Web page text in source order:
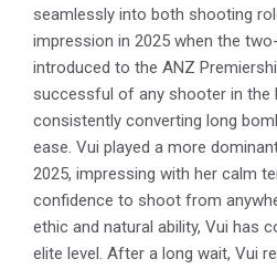
seamlessly into both shooting
impression in 2025 when the
introduced to the ANZ
successful of any shooter in the
consistently converting long
ease. Vui played a more
2025, impressing with her calm
confidence to shoot from
ethic and natural ability, Vui has
elite level. After a long wait, Vui